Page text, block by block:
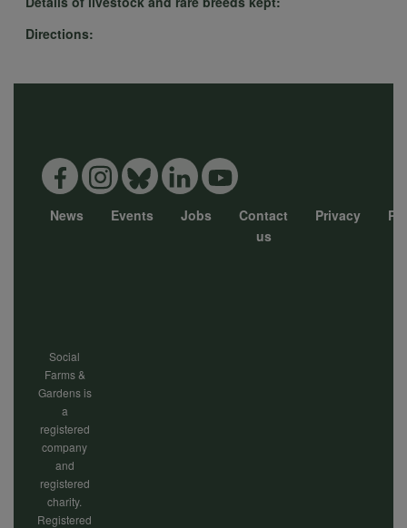
Directions:
News Events Jobs
Contact
us
Privacy
Social
Farms &
Gardens is
a
registered
company
and
registered
charity.
Registered
data
cookies